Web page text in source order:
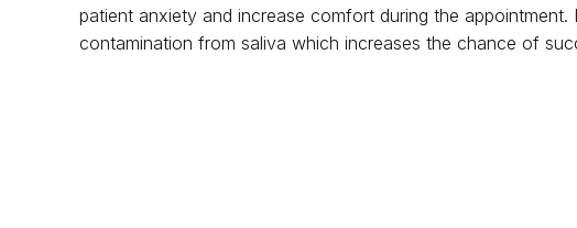
patient anxiety and increase comfort during the
contamination from saliva which increases the chance of